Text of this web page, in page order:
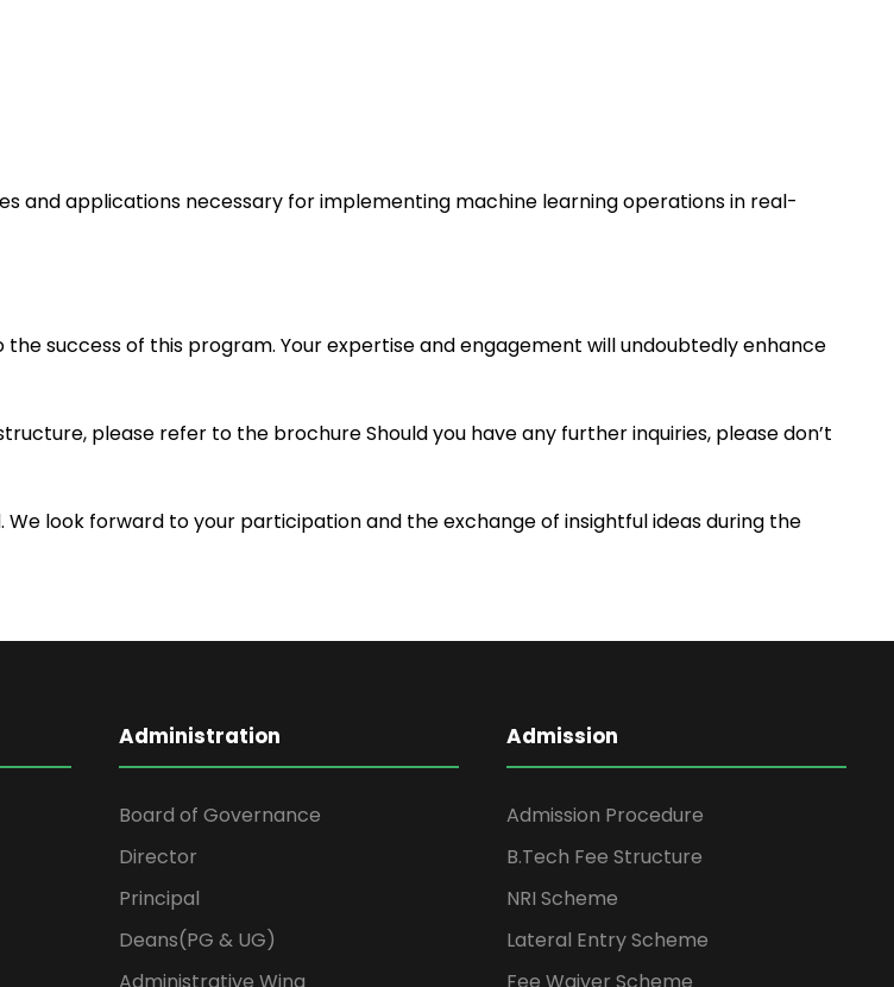
and applications necessary for implementing machine learning operations in real-
success of this program. Your expertise and engagement will undoubtedly enhance
please refer to the brochure Should you have any further inquiries, please don’t
look forward to your participation and the exchange of insightful ideas during the
Administration
Board of Governance
Director
Principal
Deans(PG & UG)
Administrative Wing
Admission
Admission Procedure
B.Tech Fee Structure
NRI Scheme
Lateral Entry Scheme
Fee Waiver Scheme